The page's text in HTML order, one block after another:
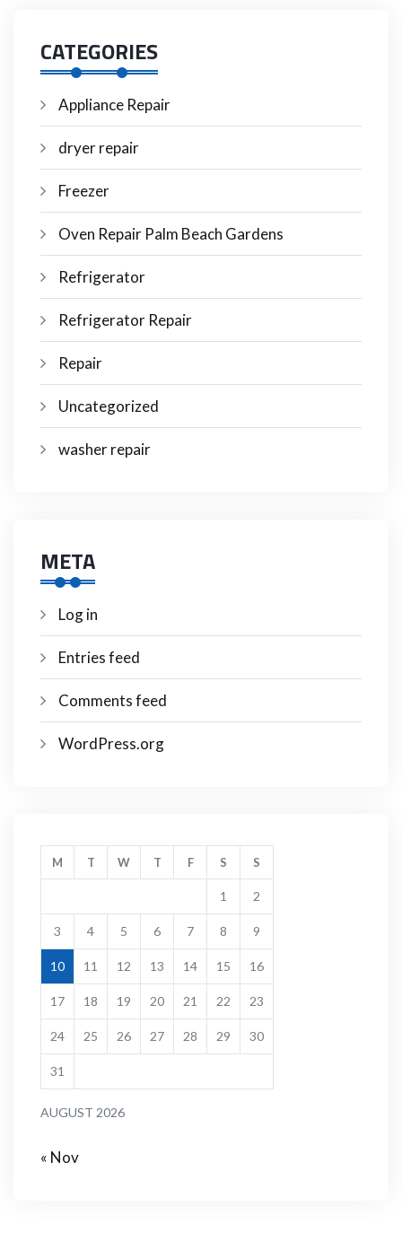
CATEGORIES
Appliance Repair
dryer repair
Freezer
Oven Repair Palm Beach Gardens
Refrigerator
Refrigerator Repair
Repair
Uncategorized
washer repair
META
Log in
Entries feed
Comments feed
WordPress.org
AUGUST 2026
M T W T F S S
1 2
3 4 5 6 7 8 9
10 11 12 13 14 15 16
17 18 19 20 21 22 23
24 25 26 27 28 29 30
31
« Nov